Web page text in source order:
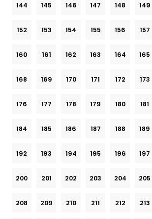
144 145 146 147 148 149
152 153 154 155 156 157
160 161 162 163 164 165
168 169 170 171 172 173
176 177 178 179 180 181
184 185 186 187 188 189
192 193 194 195 196 197
200 201 202 203 204 205
208 209 210 211 212 213